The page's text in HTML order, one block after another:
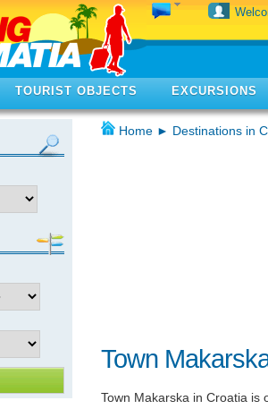
TOURIST OBJECTS EXCURSIONS
Home ► Destinations in
Town
Town Makarska in Croatia is